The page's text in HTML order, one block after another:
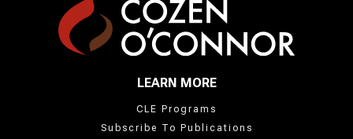
LEARN MORE
CLE Programs
Subscribe To Publications